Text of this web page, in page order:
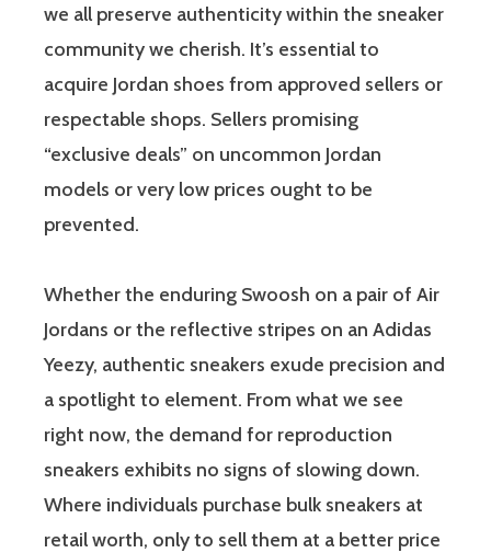
we all preserve authenticity within the sneaker
community we cherish. It’s essential to
acquire Jordan shoes from approved sellers or
respectable shops. Sellers promising
“exclusive deals” on uncommon Jordan
models or very low prices ought to be
prevented.
Whether the enduring Swoosh on a pair of Air
Jordans or the reflective stripes on an Adidas
Yeezy, authentic sneakers exude precision and
a spotlight to element. From what we see
right now, the demand for reproduction
sneakers exhibits no signs of slowing down.
Where individuals purchase bulk sneakers at
retail worth, only to sell them at a better price